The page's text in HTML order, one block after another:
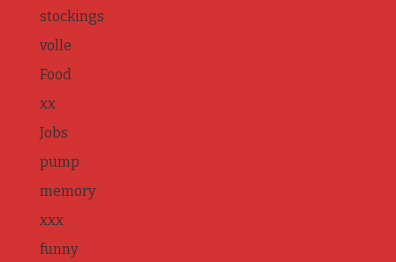
stockings
volle
Food
xx
Jobs
pump
memory
xxx
funny